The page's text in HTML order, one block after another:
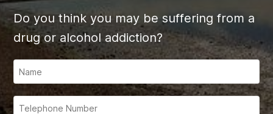
Do you think you may be suffering from a
drug or alcohol addiction?